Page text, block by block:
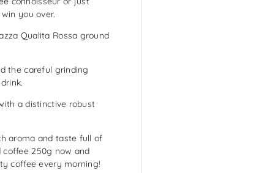
you over.
Qualita Rossa ground
the careful grinding
a distinctive robust
aroma and taste full of
coffee 250g now and
coffee every morning!